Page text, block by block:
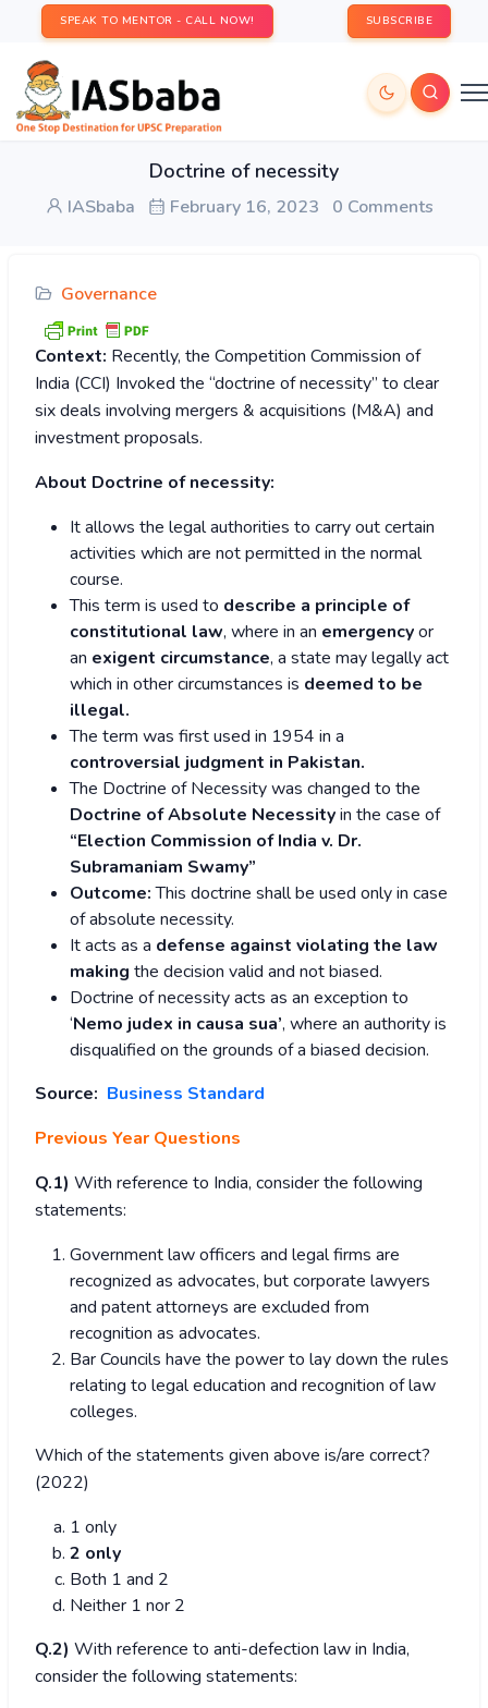
SPEAK TO MENTOR - CALL NOW! SUBSCRIBE
Doctrine of necessity
IASbaba February 16, 2023 0 Comments
Governance
Context: Recently, the Competition Commission of
India (CCI) Invoked the “doctrine of necessity” to clear
six deals involving mergers & acquisitions (M&A) and
investment proposals.
About Doctrine of necessity:
It allows the legal authorities to carry out certain
activities which are not permitted in the normal
course.
This term is used to describe a principle of
constitutional law, where in an emergencyor
an exigent circumstance, a state may legally act
which in other circumstances is deemed to be
illegal.
The term was first used in 1954 in a
controversial judgment in Pakistan.
The Doctrine of Necessity was changed to the
Doctrine of Absolute Necessityin the case of
“Election Commission of India v. Dr.
Subramaniam Swamy”
Outcome:This doctrine shall be used only in case
of absolute necessity.
It acts as a defense against violating the law
making the decision valid and not biased.
Doctrine of necessity acts as an exception to
‘Nemo judex in causa sua’, where an authority is
disqualified on the grounds of a biased decision.
Source: Business Standard
Previous Year Questions
Q.1) With reference to India, consider the following
statements:
Government law officers and legal firms are
recognized as advocates, but corporate lawyers
and patent attorneys are excluded from
recognition as advocates.
Bar Councils have the power to lay down the rules
relating to legal education and recognition of law
colleges.
Which of the statements given above is/are correct?
(2022)
1 only
2 only
Both 1 and 2
Neither 1 nor 2
Q.2) With reference to anti-defection law in India,
consider the following statements: